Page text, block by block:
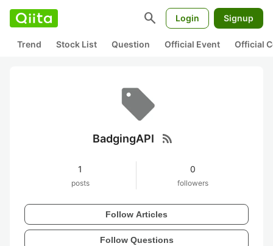
search Login Signup
Trend Stock List Question Official Event Official
BadgingAPI rss_feed
1
posts
0
followers
Follow Articles
Follow Questions